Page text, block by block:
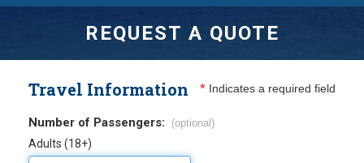
REQUEST A QUOTE
Travel Information * Indicates a required field
Number of Passengers: (optional)
Adults (18+)